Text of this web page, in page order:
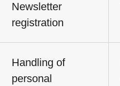
Newsletter
registration
Handling of
personal